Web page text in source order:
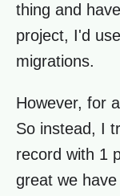
thing and
project, I'd
migrations.
However, for
So instead, I
record with 1
great we